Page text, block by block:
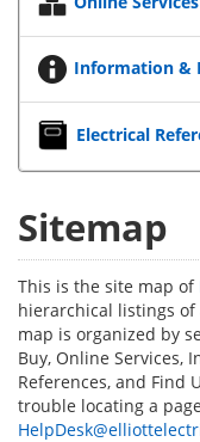
Information &
Electrical
Sitemap
This is the site map of
hierarchical listings of
map is organized by
Buy, Online Services,
References, and Find
trouble locating a